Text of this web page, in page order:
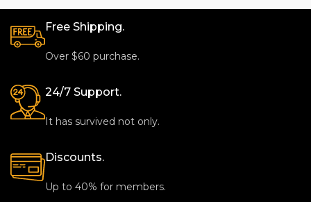
Free Shipping.
Over $60 purchase.
24/7 Support.
It has survived not only.
Discounts.
Up to 40% for members.